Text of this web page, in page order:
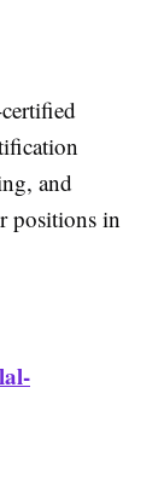
and
positions in